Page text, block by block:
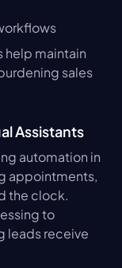
help maintain
sales
Assistants
automation in
appointments,
the clock.
to
leads receive